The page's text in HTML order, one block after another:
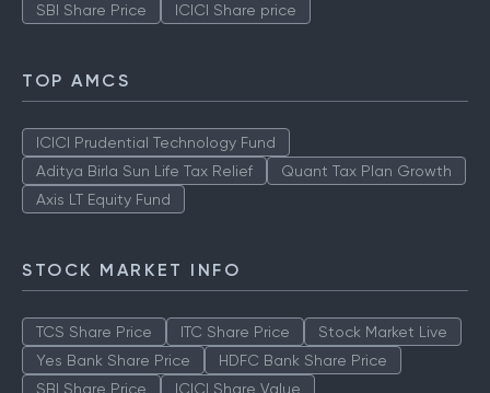
SBI Share Price
ICICI Share price
TOP AMCS
ICICI Prudential Technology Fund
Aditya Birla Sun Life Tax Relief
Quant Tax Plan Growth
Axis LT Equity Fund
STOCK MARKET INFO
TCS Share Price ITC Share Price
Stock Market Live
Yes Bank Share Price
HDFC Bank Share Price
SBI Share Price
ICICI Share Value